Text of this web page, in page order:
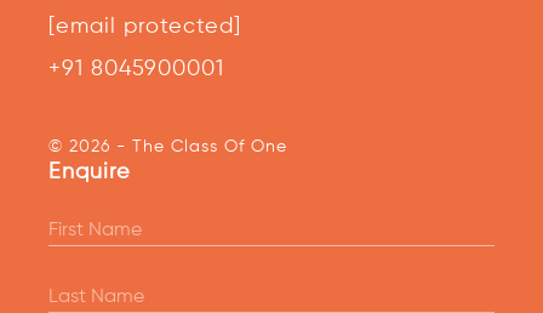
[email protected]
+91 8045900001
© 2026 - The Class Of One
Enquire